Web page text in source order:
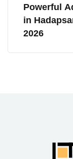
Powerful
in
2026